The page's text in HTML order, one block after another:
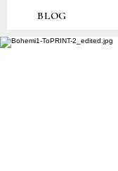
BLOG